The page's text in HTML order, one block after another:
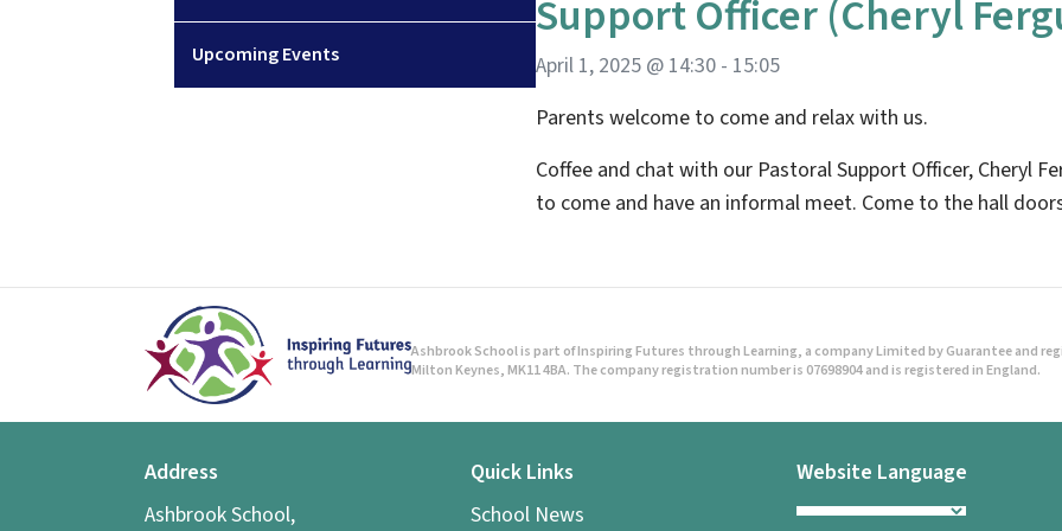
Upcoming Events
Support Officer (Cheryl
April 1, 2025 @ 14:30 - 15:05
Parents welcome to come and relax with us.
Coffee and chat with our Pastoral Support Officer, Cheryl
to come and have an informal meet. Come to the hall
Ashbrook School is part of Inspiring Futures through Learning, a company Limited by Guarantee and
Milton Keynes, MK11 4BA. The company registration number is 07698904 and is registered in England.
Address
Ashbrook School,
Quick Links
School News
Website Language